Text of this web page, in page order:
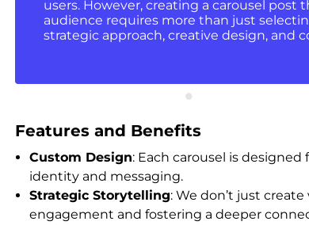
users. However, creating a carousel post
audience requires more than just
strategic approach, creative design, and
Features and Benefits
Custom Design: Each carousel is
identity and messaging.
Strategic Storytelling: We don’t just
engagement and fostering a deeper